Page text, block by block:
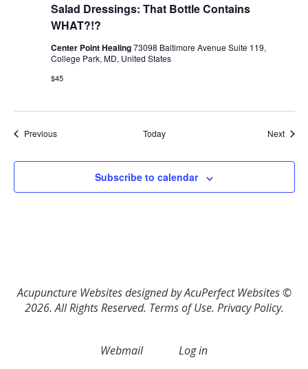
Salad Dressings: That Bottle Contains
WHAT?!?
Center Point Healing73098 Baltimore Avenue Suite 119,
College Park, MD, United States
$45
PreviousEvents Today Next
Subscribe to calendar
Acupuncture Websitesdesigned by AcuPerfect Websites ©
2026. All Rights Reserved. Terms of Use. Privacy Policy.
Webmail Log in